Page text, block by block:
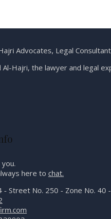
Advocates, Legal
Al-Hajri, the lawyer and legal
here to chat.
- Street No. 250 - Zone No. 40